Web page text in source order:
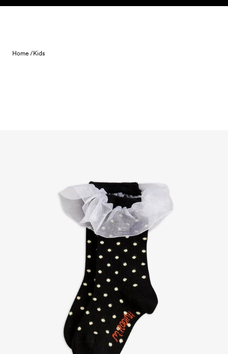
Skip to content
Home /Kids